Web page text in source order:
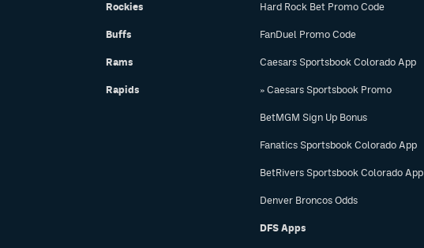
Rockies
Buffs
Rams
Rapids
Hard Rock Bet Promo Code
FanDuel Promo Code
Caesars Sportsbook Colorado App
» Caesars Sportsbook Promo
BetMGM Sign Up Bonus
Fanatics Sportsbook Colorado App
BetRivers Sportsbook Colorado App
Denver Broncos Odds
DFS Apps